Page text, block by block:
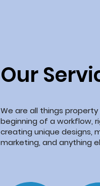
Our
We are all things
beginning of a workflow,
creating unique designs,
marketing, and anything